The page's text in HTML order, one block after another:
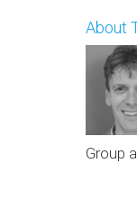
About
Group